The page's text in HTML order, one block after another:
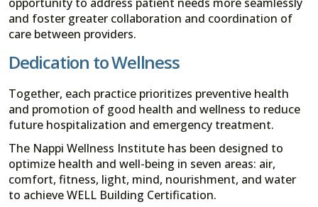
and foster greater collaboration and coordination of
care between providers.
Dedication to Wellness
Together, each practice prioritizes preventive health
and promotion of good health and wellness to reduce
future hospitalization and emergency treatment.
The Nappi Wellness Institute has been designed to
optimize health and well-being in seven areas: air,
comfort, fitness, light, mind, nourishment, and water
to achieve WELL Building Certification.